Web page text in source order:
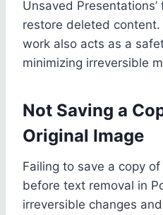
Unsaved
restore deleted
work also acts as a
minimizing irreversible
Not Saving a
Original Image
Failing to save a copy
before text removal in
irreversible changes